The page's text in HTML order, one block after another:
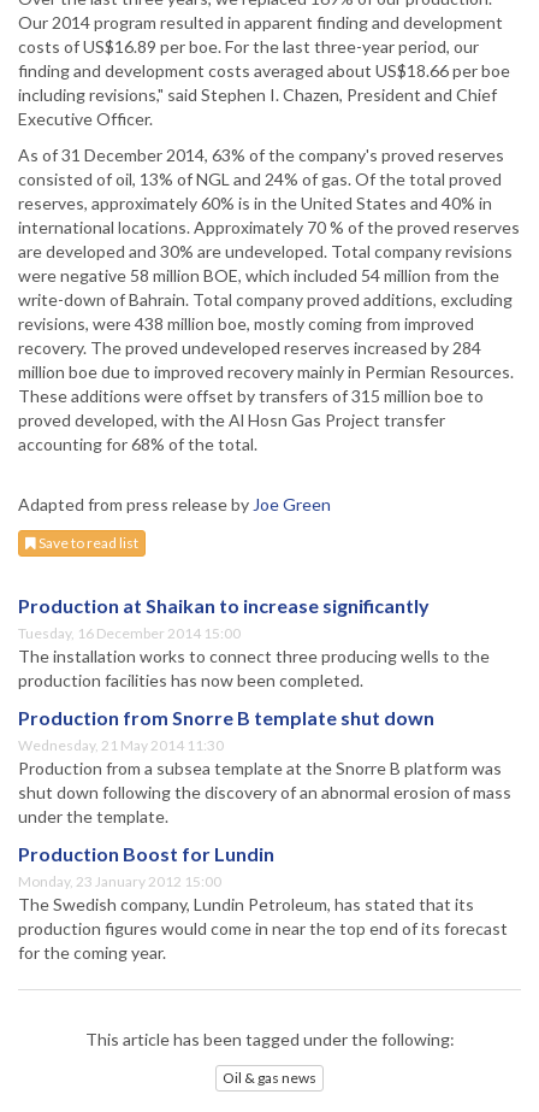
Our 2014 program resulted in apparent finding and development
costs of US$16.89 per boe. For the last three-year period, our
finding and development costs averaged about US$18.66 per boe
including revisions," said Stephen I. Chazen, President and Chief
Executive Officer.
As of 31 December 2014, 63% of the company's proved reserves
consisted of oil, 13% of NGL and 24% of gas. Of the total proved
reserves, approximately 60% is in the United States and 40% in
international locations. Approximately 70 % of the proved reserves
are developed and 30% are undeveloped. Total company revisions
were negative 58 million BOE, which included 54 million from the
write-down of Bahrain. Total company proved additions, excluding
revisions, were 438 million boe, mostly coming from improved
recovery. The proved undeveloped reserves increased by 284
million boe due to improved recovery mainly in Permian Resources.
These additions were offset by transfers of 315 million boe to
proved developed, with the Al Hosn Gas Project transfer
accounting for 68% of the total.
Adapted from press release by Joe Green
Save to read list
Production at Shaikan to increase significantly
Tuesday, 16 December 2014 15:00
The installation works to connect three producing wells to the
production facilities has now been completed.
Production from Snorre B template shut down
Wednesday, 21 May 2014 11:30
Production from a subsea template at the Snorre B platform was
shut down following the discovery of an abnormal erosion of mass
under the template.
Production Boost for Lundin
Monday, 23 January 2012 15:00
The Swedish company, Lundin Petroleum, has stated that its
production figures would come in near the top end of its forecast
for the coming year.
This article has been tagged under the following:
Oil & gas news